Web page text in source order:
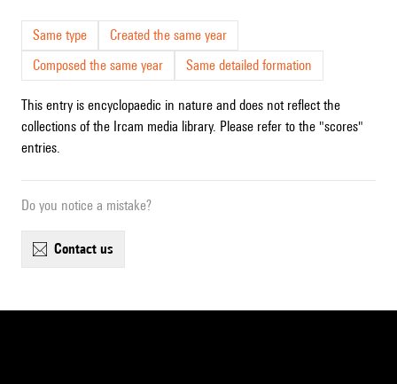
Same type
Created the same year
Composed the same year
Same detailed formation
This entry is encyclopaedic in nature and does not reflect the
collections of the Ircam media library. Please refer to the "scores"
entries.
Do you notice a mistake?
contact us